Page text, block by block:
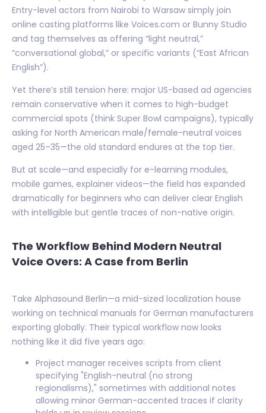
Entry-level actors from Nairobi to Warsaw simply join
online casting platforms like Voices.com or Bunny Studio
and tag themselves as offering “light neutral,”
“conversational global,” or specific variants (“East African
English”).
Yet there’s still tension here: major US-based ad agencies
remain conservative when it comes to high-budget
commercial spots (think Super Bowl campaigns), typically
asking for North American male/female-neutral voices
aged 25–35—the old standard endures at the top tier.
But at scale—and especially for e-learning modules,
mobile games, explainer videos—the field has expanded
dramatically for beginners who can deliver clear English
with intelligible but gentle traces of non-native origin.
The Workflow Behind Modern Neutral
Voice Overs: A Case from Berlin
Take Alphasound Berlin—a mid-sized localization house
working on technical manuals for German manufacturers
exporting globally. Their typical workflow now looks
nothing like it did five years ago:
Project manager receives scripts from client
specifying "English-neutral (no strong
regionalisms)," sometimes with additional notes
allowing minor German-accented traces if clarity